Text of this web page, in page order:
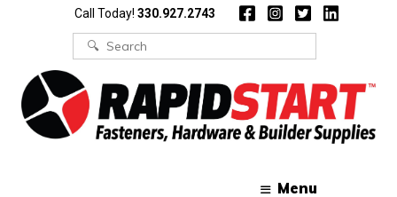
Call Today! 330.927.2743
Search
for:
Menu